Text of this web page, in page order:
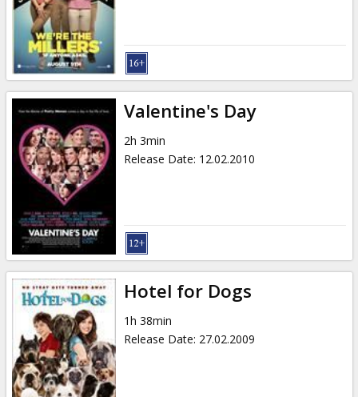
Valentine's Day
2h 3min
Release Date: 12.02.2010
Hotel for Dogs
1h 38min
Release Date: 27.02.2009